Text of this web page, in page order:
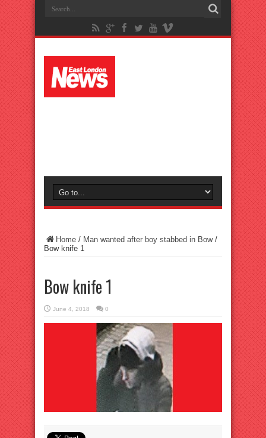
Home / Man wanted after boy stabbed in Bow/
Bow knife 1
Bow knife 1
June 4, 2018 0